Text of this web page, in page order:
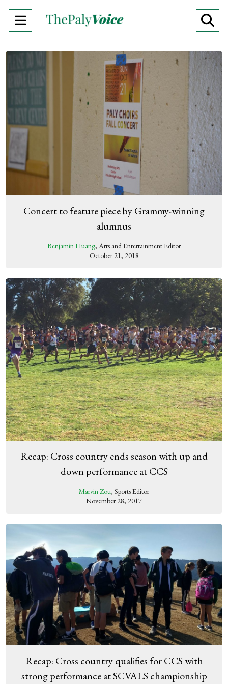
Open
Menu
Concert to feature piece by Grammy-winning
alumnus
Benjamin Huang, Arts and Entertainment Editor
October 21, 2018
Recap: Cross country ends season with up and
down performance at CCS
Marvin Zou, Sports Editor
November 28, 2017
Recap: Cross country qualifies for CCS with
strong performance at SCVALS championship